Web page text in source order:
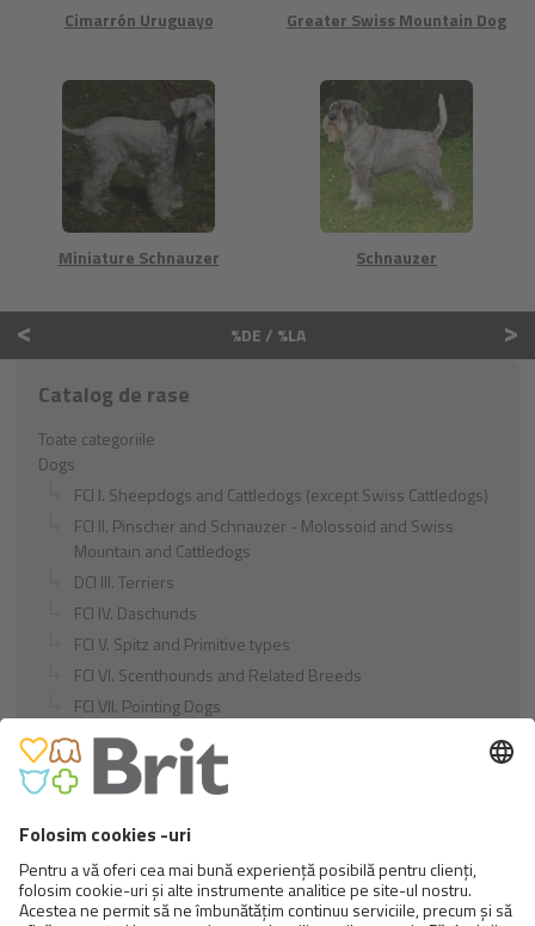
Cimarrón Uruguayo Greater Swiss Mountain Dog
Miniature Schnauzer Schnauzer
%DE / %LA
< >
Catalog de rase
Toate categoriile
Dogs
FCI I. Sheepdogs and Cattledogs (except Swiss Cattledogs)
FCI II. Pinscher and Schnauzer - Molossoid and Swiss
Mountain and Cattledogs
DCI III. Terriers
FCI IV. Daschunds
FCI V. Spitz and Primitive types
FCI VI. Scenthounds and Related Breeds
FCI VII. Pointing Dogs
FCI VIII. Retrievers - Flushing Dogs - Water Dogs
FCI IX. Companion and Toy Dogs
FCI X. Sighthounds
FCI Breeds provisionally accepted
Cats
Exotic and Persian Cats